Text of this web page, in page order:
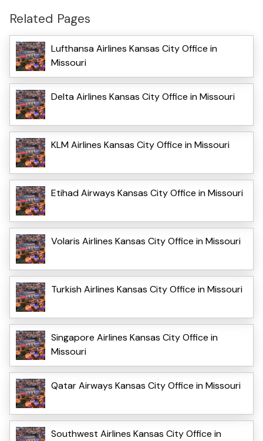
Related Pages
Lufthansa Airlines Kansas City Office in
Missouri
Delta Airlines Kansas City Office in Missouri
KLM Airlines Kansas City Office in Missouri
Etihad Airways Kansas City Office in Missouri
Volaris Airlines Kansas City Office in Missouri
Turkish Airlines Kansas City Office in Missouri
Singapore Airlines Kansas City Office in
Missouri
Qatar Airways Kansas City Office in Missouri
Southwest Airlines Kansas City Office in